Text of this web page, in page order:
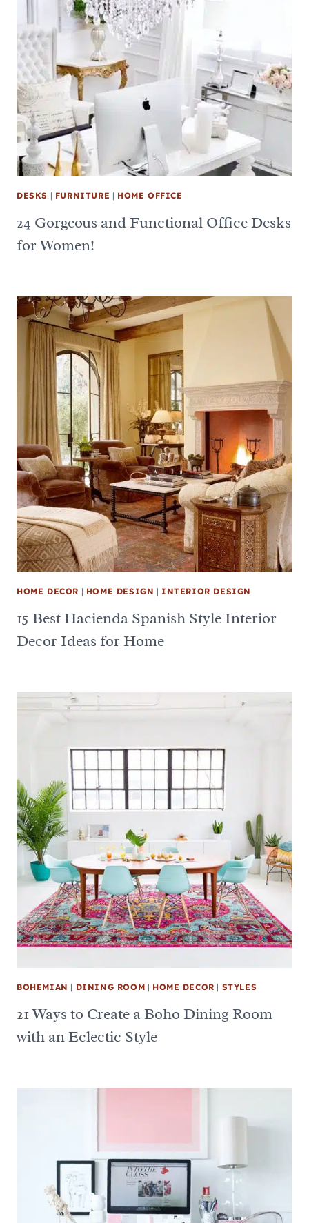
DESKS | FURNITURE | HOME OFFICE
24 Gorgeous and Functional Office Desks
for Women!
HOME DECOR | HOME DESIGN |INTERIOR DESIGN
15 Best Hacienda Spanish Style Interior
Decor Ideas for Home
BOHEMIAN | DINING ROOM | HOME DECOR | STYLES
21 Ways to Create a Boho Dining Room
with an Eclectic Style